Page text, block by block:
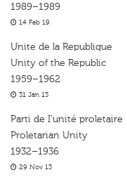
1989–1989
14 Feb 19
Unite de la Republique
Unity of the Republic
1959–1962
31 Jan 13
Parti de I'unité proletaire
Proletarian Unity
1932–1936
29 Nov 13